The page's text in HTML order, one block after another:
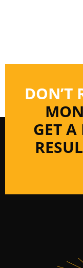
DON’T
GET A